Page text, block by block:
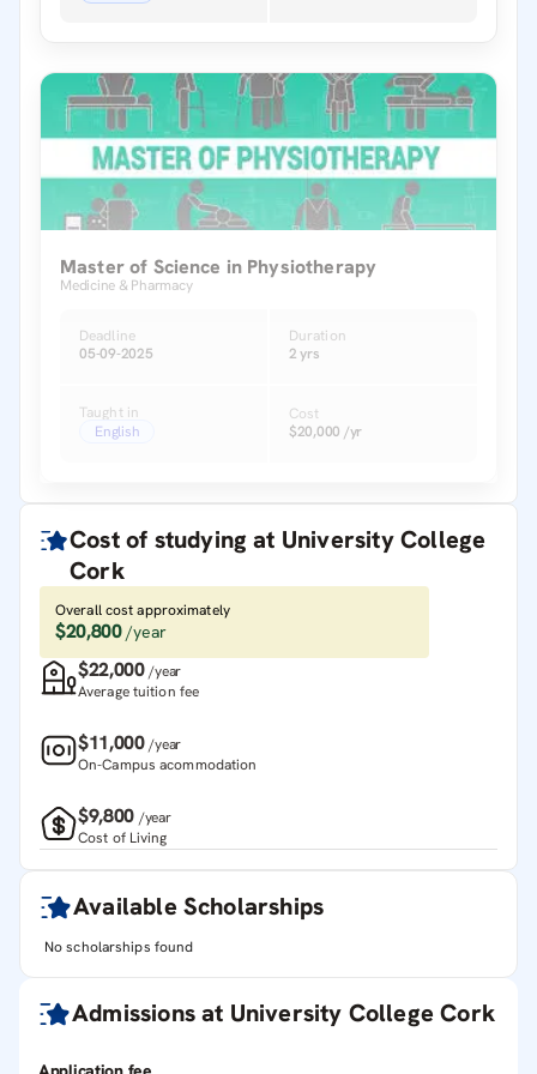
Master of Science in Physiotherapy
Medicine & Pharmacy
Deadline
05-09-2025
Duration
2 yrs
Taught in
English
Cost
$20,000 /yr
Cost of studying at University College
Cork
Overall cost approximately
$20,800 /year
$22,000 /year
Average tuition fee
$11,000 /year
On-Campus acommodation
$9,800 /year
Cost of Living
Available Scholarships
No scholarships found
Admissions at University College Cork